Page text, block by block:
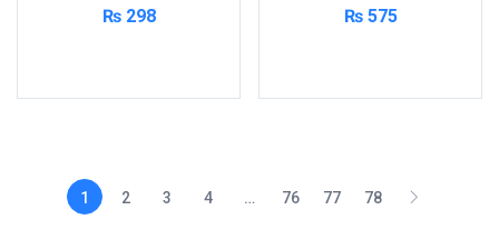
₨298 ₨575
1 2 3 4 … 76 77 78